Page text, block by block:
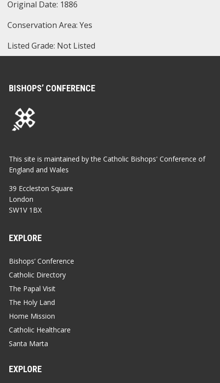
Original Date: 1886
Conservation Area: Yes
Listed Grade: Not Listed
BISHOPS’ CONFERENCE
This site is maintained by the Catholic Bishops' Conference of
England and Wales
39 Eccleston Square
London
SW1V 1BX
EXPLORE
Bishops’ Conference
Catholic Directory
The Papal Visit
The Holy Land
Home Mission
Catholic Healthcare
Santa Marta
EXPLORE